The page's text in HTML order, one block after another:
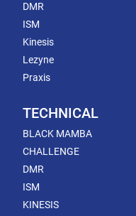
DMR
ISM
Kinesis
Lezyne
Praxis
TECHNICAL
BLACK MAMBA
CHALLENGE
DMR
ISM
KINESIS